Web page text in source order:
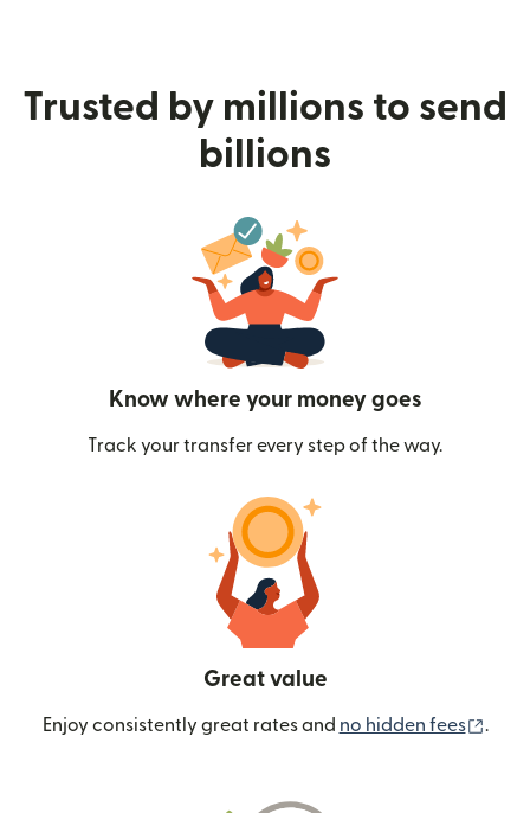
Trusted by millions to send
billions
Know where your money goes
Track your transfer every step of the way.
Great value
Enjoy consistently great rates and no hidden fees .